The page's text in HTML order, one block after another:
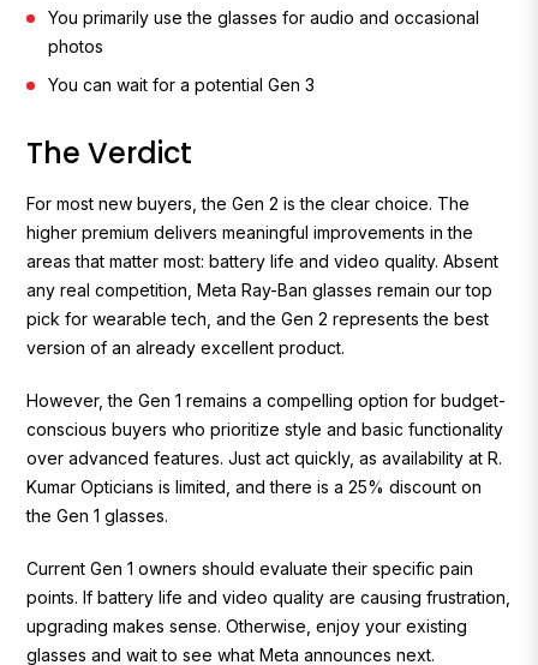
You primarily use the glasses for audio and occasional
photos
You can wait for a potential Gen 3
The Verdict
For most new buyers, the Gen 2 is the clear choice. The
higher premium delivers meaningful improvements in the
areas that matter most: battery life and video quality. Absent
any real competition, Meta Ray-Ban glasses remain our top
pick for wearable tech, and the Gen 2 represents the best
version of an already excellent product.
However, the Gen 1 remains a compelling option for budget-
conscious buyers who prioritize style and basic functionality
over advanced features. Just act quickly, as availability at R.
Kumar Opticians is limited, and there is a 25% discount on
the Gen 1 glasses.
Current Gen 1 owners should evaluate their specific pain
points. If battery life and video quality are causing frustration,
upgrading makes sense. Otherwise, enjoy your existing
glasses and wait to see what Meta announces next.